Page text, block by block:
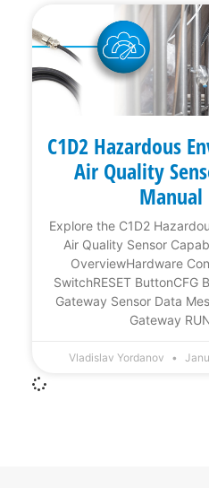
C1D2 Hazardous
Air Quality
Manual
Explore the C1D2
Air Quality Sensor
OverviewHardware
SwitchRESET ButtonCFG
Gateway Sensor Data
Gateway
Vladislav Yordanov